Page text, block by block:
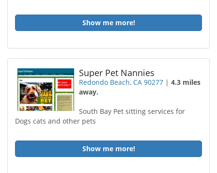
Show me more!
Super Pet Nannies
Redondo Beach, CA 90277 |4.3 miles
away.
South Bay Pet sitting services for
Dogs cats and other pets
Show me more!